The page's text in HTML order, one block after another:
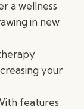
a wellness
in new
your
features